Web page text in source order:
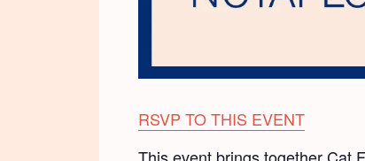
RSVP TO THIS EVENT